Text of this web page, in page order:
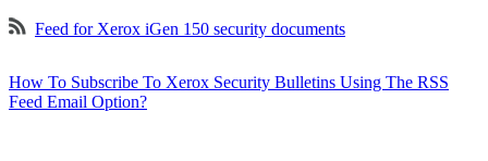
Feed for Xerox iGen 150 security documents
How To Subscribe To Xerox Security Bulletins Using The RSS
Feed Email Option?